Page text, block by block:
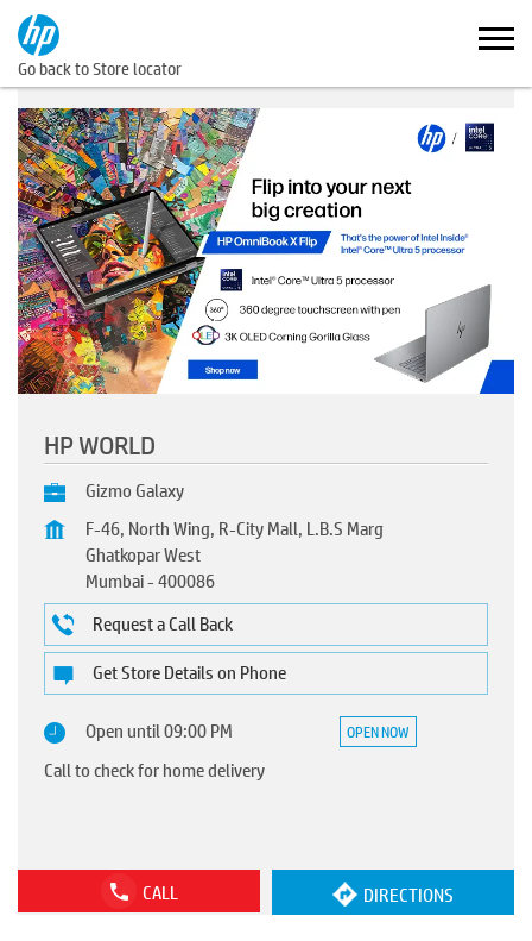
Go back to Store locator
HP WORLD
Gizmo Galaxy
F-46, North Wing, R-City Mall, L.B.S Marg
Ghatkopar West
Mumbai-400086
Request a Call Back
Get Store Details on Phone
Open until 09:00 PM OPEN NOW
Call to check for home delivery
CALL DIRECTIONS